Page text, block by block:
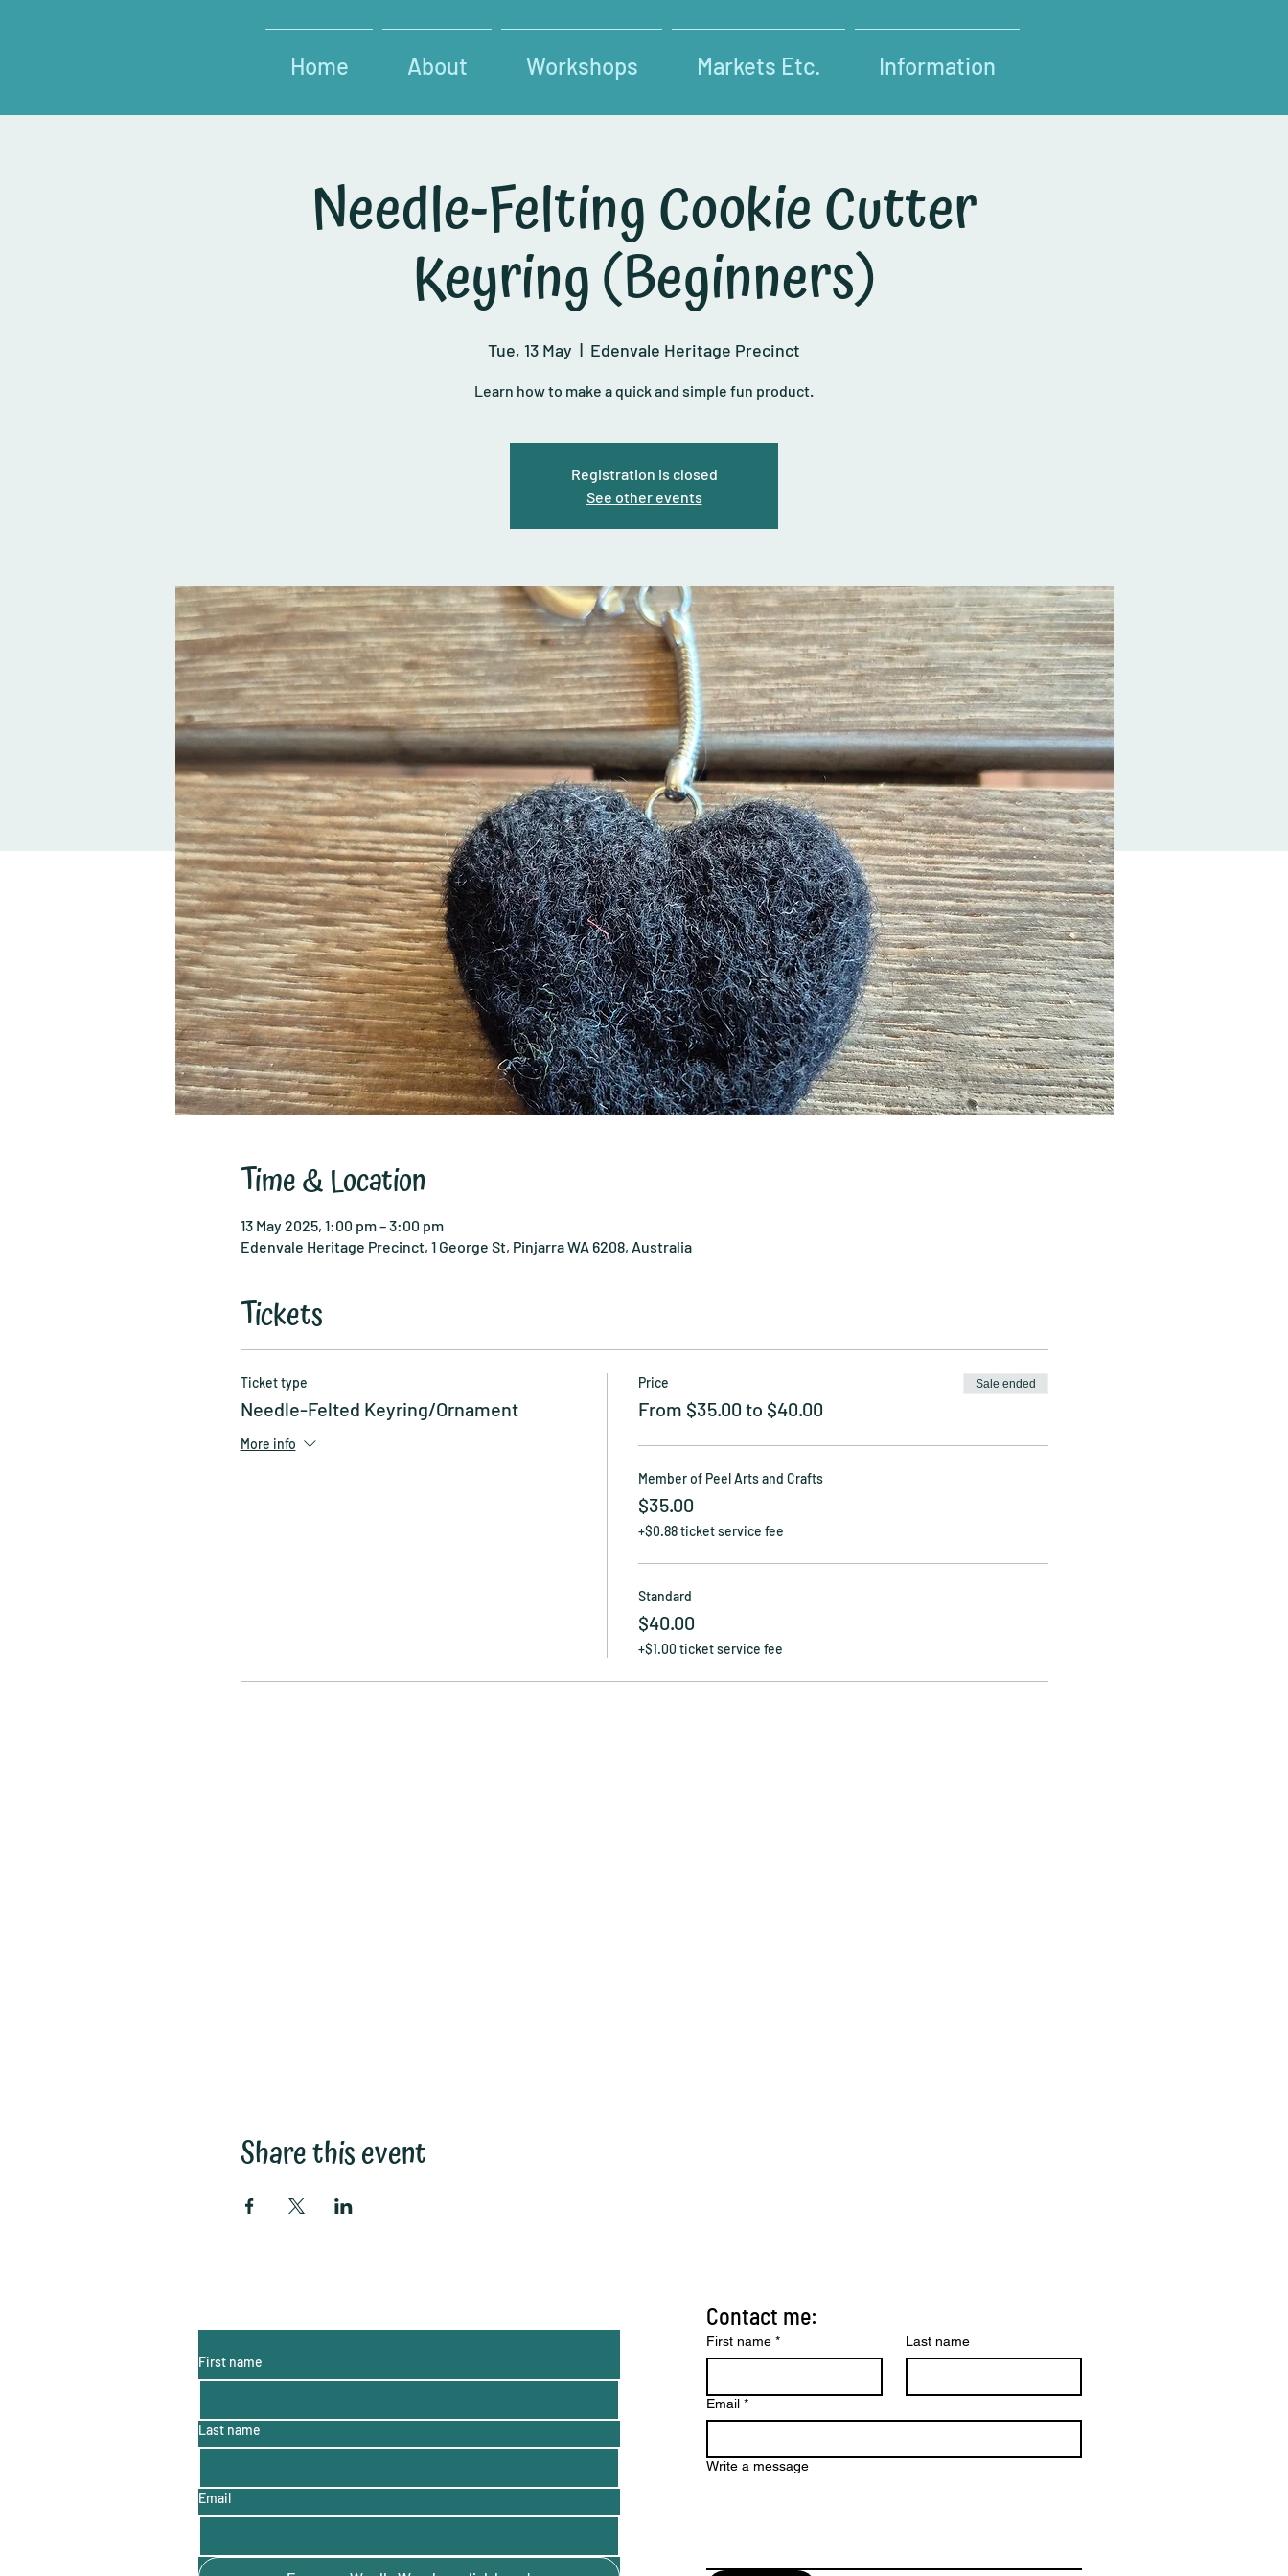
Home About Workshops Markets Etc. Information
Needle-Felting Cookie Cutter
Keyring (Beginners)
Tue, 13 May
  |
Edenvale Heritage Precinct
Learn how to make a quick and simple fun product.
Registration is closed
See other events
Time & Location
13 May 2025, 1:00 pm – 3:00 pm
Edenvale Heritage Precinct, 1 George St, Pinjarra WA 6208, Australia
Tickets
Ticket type
Needle-Felted Keyring/Ornament
More info
Price
From $35.00 to $40.00
Sale ended
Member of Peel Arts and Crafts
$35.00
+$0.88 ticket service fee
Standard
$40.00
+$1.00 ticket service fee
Share this event
First name
Last name
Email
Contact me:
First name * Last name
Email *
Write a message